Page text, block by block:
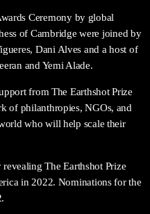
Ceremony by global
of Cambridge were joined by
Dani Alves and a host of
and Yemi Alade.
from The Earthshot Prize
of philanthropies, NGOs, and
who will help scale their
The Earthshot Prize
in 2022. Nominations for the